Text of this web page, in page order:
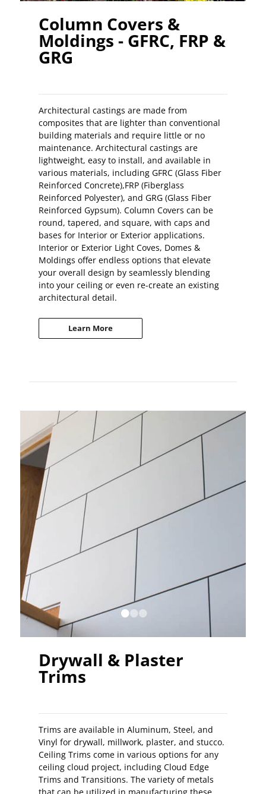
Column Covers &
Moldings - GFRC, FRP &
GRG
Architectural castings are made from
composites that are lighter than conventional
building materials and require little or no
maintenance. Architectural castings are
lightweight, easy to install, and available in
various materials, including GFRC (Glass Fiber
Reinforced Concrete),FRP (Fiberglass
Reinforced Polyester), and GRG (Glass Fiber
Reinforced Gypsum). Column Covers can be
round, tapered, and square, with caps and
bases for Interior or Exterior applications.
Interior or Exterior Light Coves, Domes &
Moldings offer endless options that elevate
your overall design by seamlessly blending
into your ceiling or even re-create an existing
architectural detail.
Learn More
Drywall & Plaster
Trims
Trims are available in Aluminum, Steel, and
Vinyl for drywall, millwork, plaster, and stucco.
Ceiling Trims come in various options for any
ceiling cloud project, including Cloud Edge
Trims and Transitions. The variety of metals
•••